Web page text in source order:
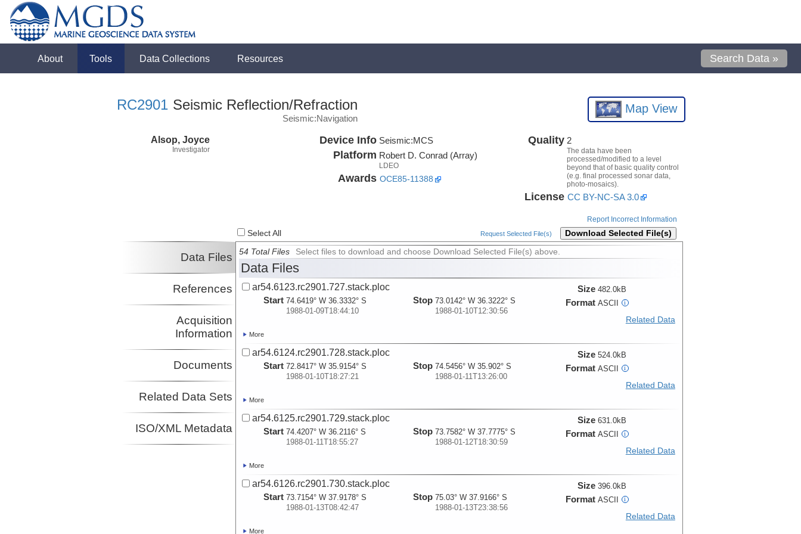
About Tools Data Collections Resources Search Data »
RC2901 Seismic Reflection/Refraction
Seismic:Navigation
Map View
Alsop, Joyce
Investigator
Device Info Seismic:MCS
Platform Robert D. Conrad (Array)
LDEO
Awards OCE85-11388
Quality 2
The data have been
processed/modified to a level
beyond that of basic quality control
(e.g. final processed sonar data,
photo-mosaics).
License CC BY-NC-SA 3.0
Report Incorrect Information
Select All Request Selected File(s) Download Selected File(s)
Data Files
References
Acquisition
Information
Documents
Related Data Sets
ISO/XML Metadata
54 Total Files Select files to download and choose Download Selected File(s) above.
Data Files
ar54.6123.rc2901.727.stack.ploc
Start 74.6419° W 36.3332° S
1988-01-09T18:44:10
Stop 73.0142° W 36.3222° S
1988-01-10T12:30:56
Size 482.0kB
Format ASCII i
Related Data
More
ar54.6124.rc2901.728.stack.ploc
Start 72.8417° W 35.9154° S
1988-01-10T18:27:21
Stop 74.5456° W 35.902° S
1988-01-11T13:26:00
Size 524.0kB
Format ASCII i
Related Data
More
ar54.6125.rc2901.729.stack.ploc
Start 74.4207° W 36.2116° S
1988-01-11T18:55:27
Stop 73.7582° W 37.7775° S
1988-01-12T18:30:59
Size 631.0kB
Format ASCII i
Related Data
More
ar54.6126.rc2901.730.stack.ploc
Start 73.7154° W 37.9178° S
1988-01-13T08:42:47
Stop 75.03° W 37.9166° S
1988-01-13T23:38:56
Size 396.0kB
Format ASCII i
Related Data
More